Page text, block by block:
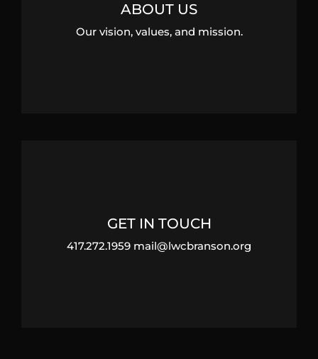
ABOUT US
Our vision, values, and mission.
GET IN TOUCH
417.272.1959 mail@lwcbranson.org